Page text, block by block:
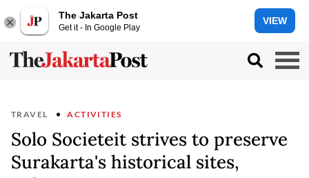
The Jakarta Post
Get it - In Google Play
VIEW
TRAVEL ACTIVITIES
Solo Societeit strives to preserve
Surakarta's historical sites,